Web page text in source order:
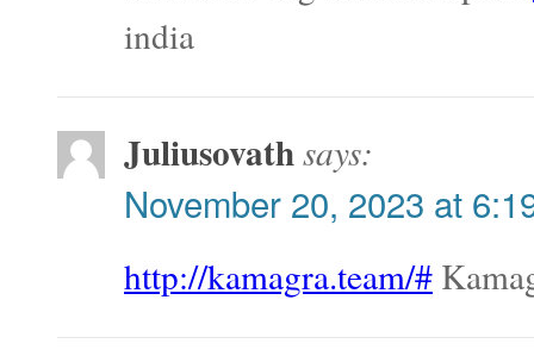
india
Juliusovathsays:
November 20, 2023 at
http://kamagra.team/#